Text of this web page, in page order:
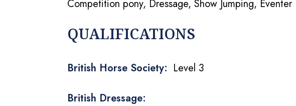
Competition pony, Dressage, Show Jumping, Eventer
QUALIFICATIONS
British Horse Society: Level 3
British Dressage: